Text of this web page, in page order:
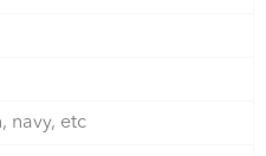
navy, etc